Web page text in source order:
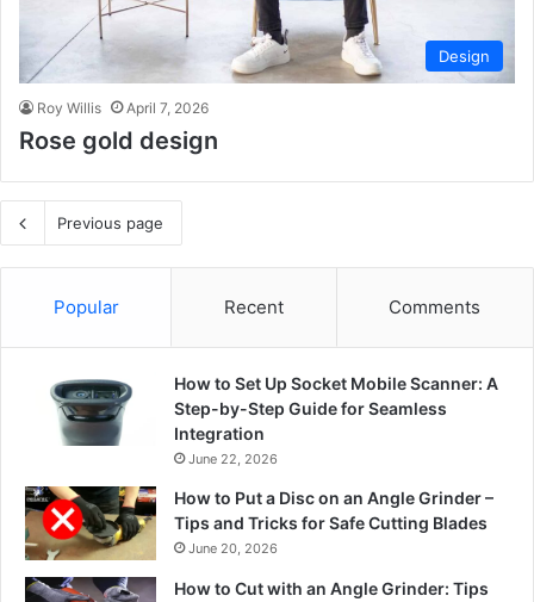
Design
Roy Willis April 7, 2026
Rose gold design
Previous page
Popular Recent Comments
How to Set Up Socket Mobile Scanner: A
Step-by-Step Guide for Seamless
Integration
June 22, 2026
How to Put a Disc on an Angle Grinder –
Tips and Tricks for Safe Cutting Blades
June 20, 2026
How to Cut with an Angle Grinder: Tips